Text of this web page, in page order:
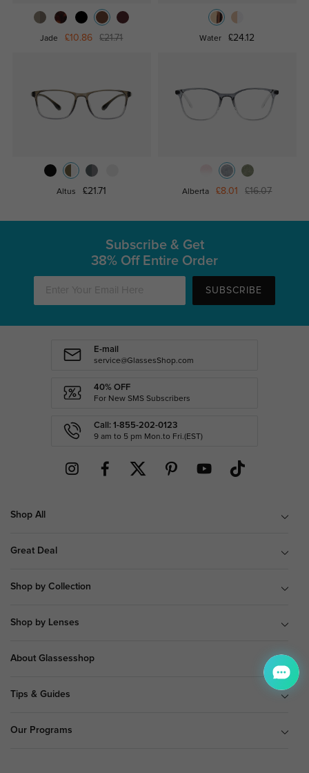
Jade £10.86 £21.71 Water £24.12
Altus £21.71 Alberta £8.01 £16.07
Subscribe & Get
38% Off Entire Order
SUBSCRIBE
E-mail
service@GlassesShop.com
40% OFF
For New SMS Subscribers
Call: 1-855-202-0123
9 am to 5 pm Mon.to Fri.(EST)
Shop All
Great Deal
Shop by Collection
Shop by Lenses
About Glassesshop
Tips & Guides
Our Programs